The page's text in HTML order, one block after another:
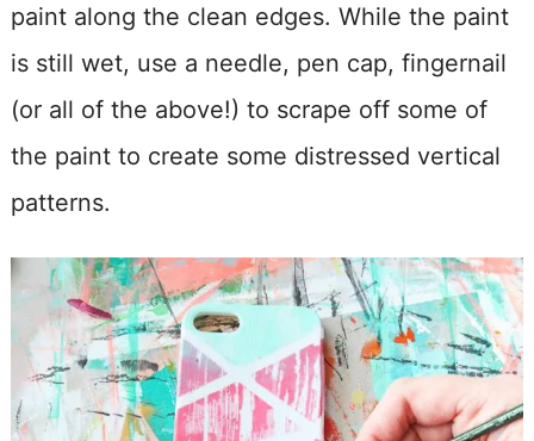
paint along the clean edges. While the paint
is still wet, use a needle, pen cap, fingernail
(or all of the above!) to scrape off some of
the paint to create some distressed vertical
patterns.